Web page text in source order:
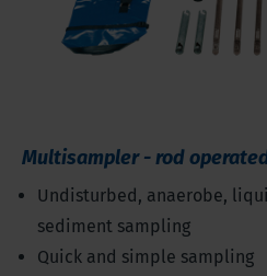
Multisampler - rod
Undisturbed, anaerobe,
sediment sampling
Quick and simple sampling